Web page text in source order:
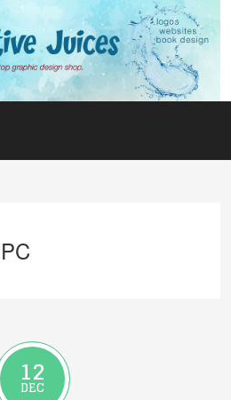
12
DEC